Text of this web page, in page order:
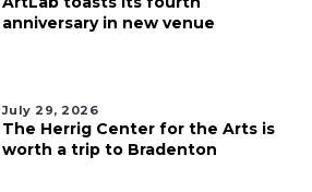
anniversary in new venue
July 29, 2026
The Herrig Center for the Arts is
worth a trip to Bradenton